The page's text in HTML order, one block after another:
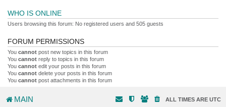
WHO IS ONLINE
Users browsing this forum: No registered users and 505 guests
FORUM PERMISSIONS
You cannot post new topics in this forum
You cannot reply to topics in this forum
You cannot edit your posts in this forum
You cannot delete your posts in this forum
You cannot post attachments in this forum
MAIN ALL TIMES ARE UTC